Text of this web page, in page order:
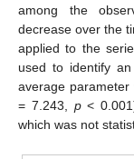
among the
decrease over the
applied to the
used to identify
average
= 7.243, p<
which was not